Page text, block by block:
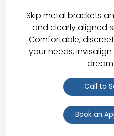
Skip metal brackets
and clearly aligned
Comfortable,
your needs,
dream
Call to
Book an